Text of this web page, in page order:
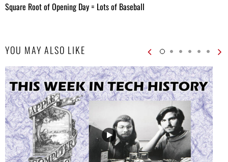
Square Root of Opening Day = Lots of Baseball
YOU MAY ALSO LIKE